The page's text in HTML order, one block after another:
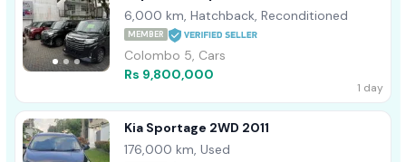
6,000 km, Hatchback, Reconditioned
MEMBER
Colombo 5, Cars
Rs 9,800,000
1 day
Kia Sportage 2WD 2011
176,000 km, Used